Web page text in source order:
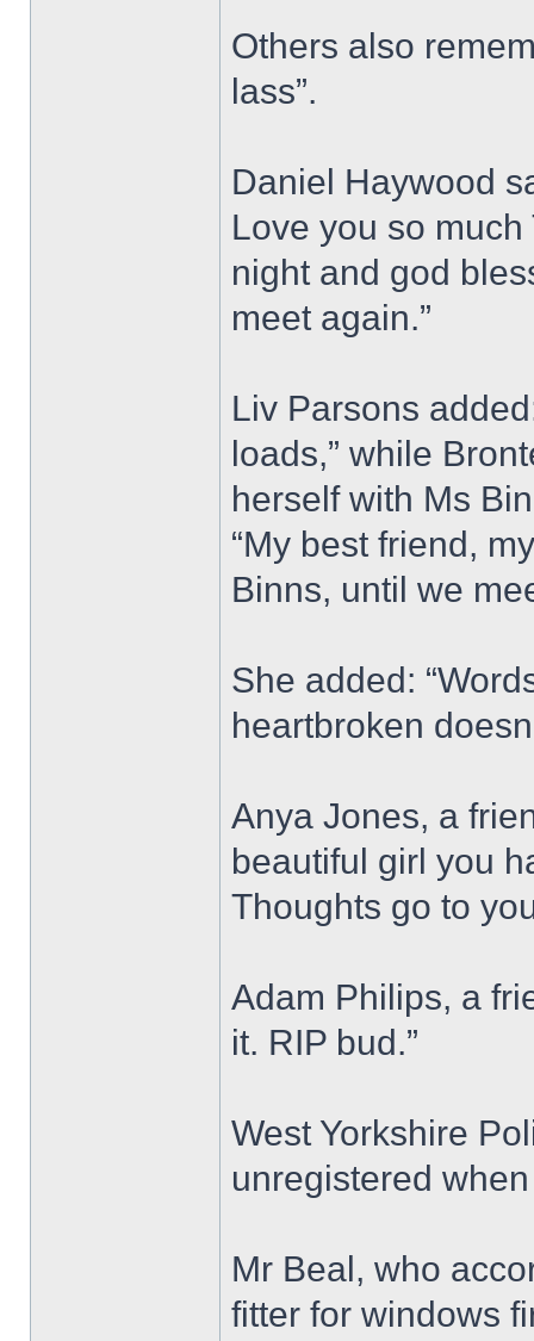
Others also
lass”.
Daniel Haywood
Love you so
night and god
meet again.”
Liv Parsons
loads,” while
herself with Ms
“My best friend,
Binns, until we
She added:
heartbroken
Anya Jones, a
beautiful girl you
Thoughts go to
Adam Philips, a
it. RIP bud.”
West Yorkshire
unregistered
Mr Beal, who
fitter for windows